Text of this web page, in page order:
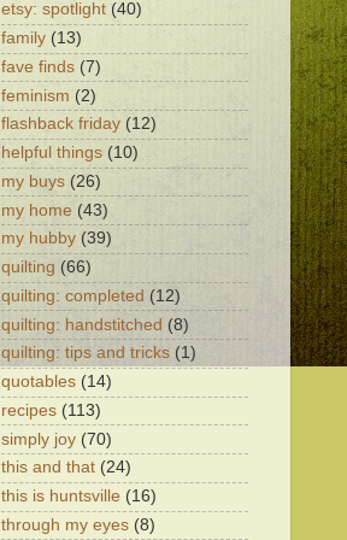
etsy: spotlight (40)
family (13)
fave finds (7)
feminism (2)
flashback friday (12)
helpful things (10)
my buys (26)
my home (43)
my hubby (39)
quilting (66)
quilting: completed (12)
quilting: handstitched (8)
quilting: tips and tricks (1)
quotables (14)
recipes (113)
simply joy (70)
this and that (24)
this is huntsville (16)
through my eyes (8)